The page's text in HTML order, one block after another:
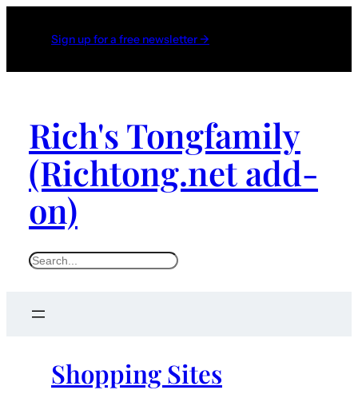
Sign up for a free newsletter →
Rich's Tongfamily
(Richtong.net add-
on)
S
Shopping Sites